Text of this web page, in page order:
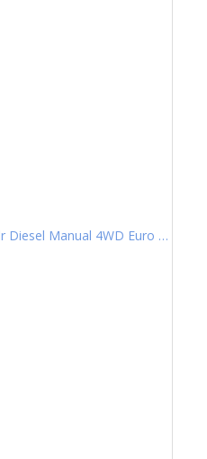
2.2D EX Pickup Double Cab 4dr Diesel Manual 4WD Euro 6 (202 ps)